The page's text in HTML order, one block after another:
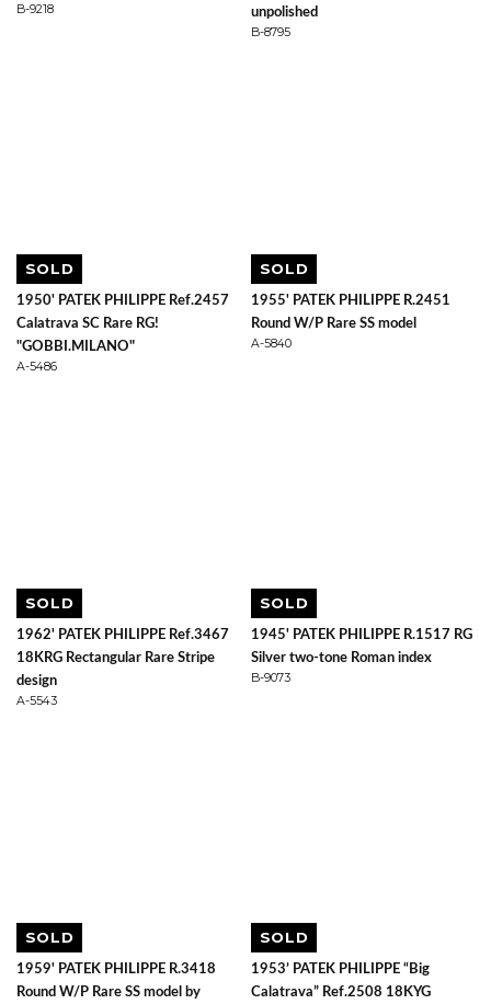
B-9218
unpolished
B-8795
SOLD
1950' PATEK PHILIPPE Ref.2457
Calatrava SC Rare RG!
"GOBBI.MILANO"
A-5486
SOLD
1955' PATEK PHILIPPE R.2451
Round W/P Rare SS model
A-5840
SOLD
1962' PATEK PHILIPPE Ref.3467
18KRG Rectangular Rare Stripe
design
A-5543
SOLD
1945' PATEK PHILIPPE R.1517 RG
Silver two-tone Roman index
B-9073
SOLD
1959' PATEK PHILIPPE R.3418
Round W/P Rare SS model by
SOLD
1953’ PATEK PHILIPPE “Big
Calatrava” Ref.2508 18KYG